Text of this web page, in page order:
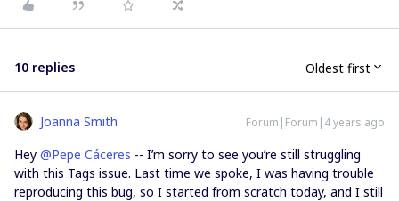
10 replies Oldest first
Joanna Smith Forum|Forum|4 years ago
Hey @Pepe Cáceres -- I’m sorry to see you’re still struggling
with this Tags issue. Last time we spoke, I was having trouble
reproducing this bug, so I started from scratch today, and I still